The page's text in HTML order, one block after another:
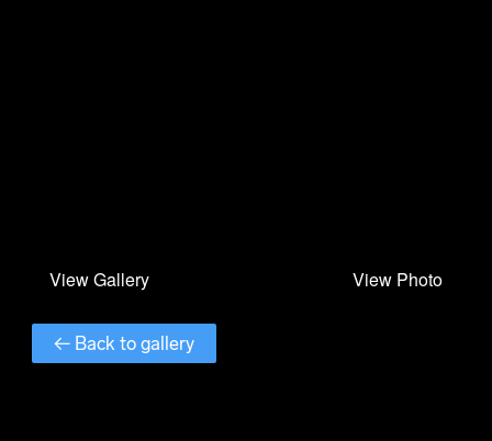
← Back to gallery